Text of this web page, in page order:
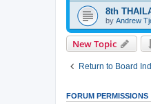
8th
by Andrew
New Topic
Return to Board
FORUM PERMISSIONS